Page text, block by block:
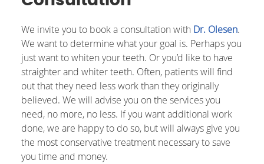
We invite you to book a consultation with Dr. Olesen.
We want to determine what your goal is. Perhaps you
just want to whiten your teeth. Or you’d like to have
straighter and whiter teeth. Often, patients will find
out that they need less work than they originally
believed. We will advise you on the services you
need, no more, no less. If you want additional work
done, we are happy to do so, but will always give you
the most conservative treatment necessary to save
you time and money.